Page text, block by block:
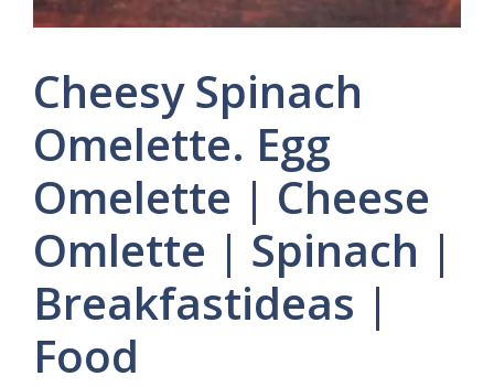
Cheesy Spinach
Omelette. Egg
Omelette | Cheese
Omlette | Spinach |
Breakfastideas |
Food